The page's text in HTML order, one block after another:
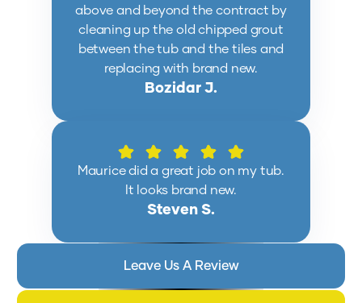
above and beyond the contract by
cleaning up the old chipped grout
between the tub and the tiles and
replacing with brand new.
Bozidar J.
Maurice did a great job on my tub.
It looks brand new.
Steven S.
Leave Us A Review